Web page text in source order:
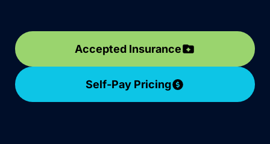
Accepted Insurance
Self-Pay Pricing